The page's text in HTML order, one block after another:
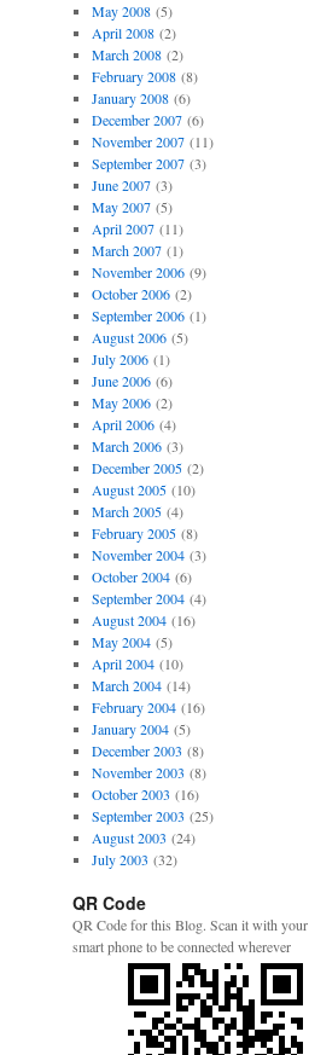
May 2008(5)
April 2008(2)
March 2008(2)
February 2008(8)
January 2008(6)
December 2007(6)
November 2007(11)
September 2007(3)
June 2007(3)
May 2007(5)
April 2007(11)
March 2007(1)
November 2006(9)
October 2006(2)
September 2006(1)
August 2006(5)
July 2006(1)
June 2006(6)
May 2006(2)
April 2006(4)
March 2006(3)
December 2005(2)
August 2005(10)
March 2005(4)
February 2005(8)
November 2004(3)
October 2004(6)
September 2004(4)
August 2004(16)
May 2004(5)
April 2004(10)
March 2004(14)
February 2004(16)
January 2004(5)
December 2003 (8)
November 2003 (8)
October 2003 (16)
September 2003 (25)
August 2003 (24)
July 2003 (32)
QR Code
QR Code for this Blog. Scan it with your
smart phone to be connected wherever